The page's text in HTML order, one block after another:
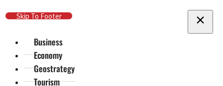
Skip To Main Content
Skip To Footer
Business
Economy
Geostrategy
Tourism